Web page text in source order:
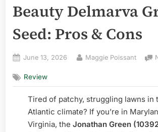
Beauty Delmarva
Seed: Pros & Cons
Posted
June 13, 2026 By
Maggie Poissant
Review
Tired of patchy, struggling lawns in
Atlantic climate? If you’re in
Virginia, the Jonathan Green